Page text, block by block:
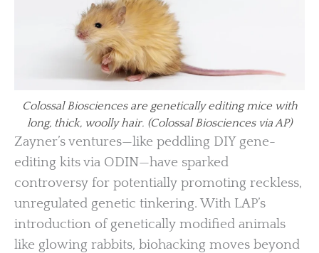
Colossal Biosciences are genetically editing mice with
long, thick, woolly hair. (Colossal Biosciences via AP)
Zayner’s ventures—like peddling DIY gene-
editing kits via ODIN—have sparked
controversy for potentially promoting reckless,
unregulated genetic tinkering. With LAP’s
introduction of genetically modified animals
like glowing rabbits, biohacking moves beyond